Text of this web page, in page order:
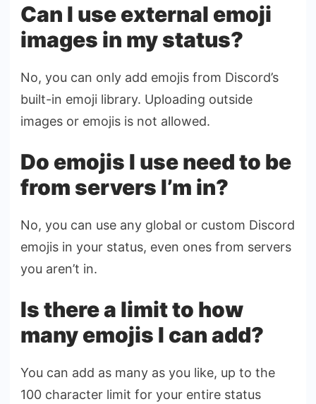
Can I use external emoji
images in my status?
No, you can only add emojis from Discord’s
built-in emoji library. Uploading outside
images or emojis is not allowed.
Do emojis I use need to be
from servers I’m in?
No, you can use any global or custom Discord
emojis in your status, even ones from servers
you aren’t in.
Is there a limit to how
many emojis I can add?
You can add as many as you like, up to the
100 character limit for your entire status